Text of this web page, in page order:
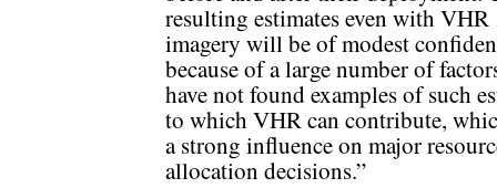
resulting estimates even with VHR
imagery will be of modest
because of a large number of
have not found examples of such
to which VHR can contribute,
a strong influence on major
allocation decisions.”